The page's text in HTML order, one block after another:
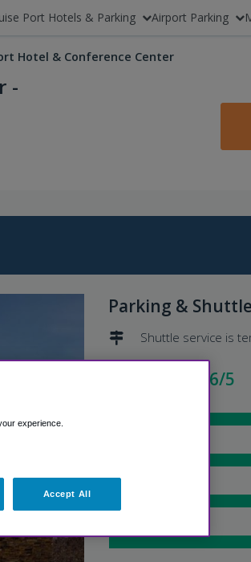
Port Hotels & Parking Airport Parking
Hotel & Conference Center
-
Parking &
Shuttle service is
Excellent - 4.6/5
Hotel Service
experience.
Accept All